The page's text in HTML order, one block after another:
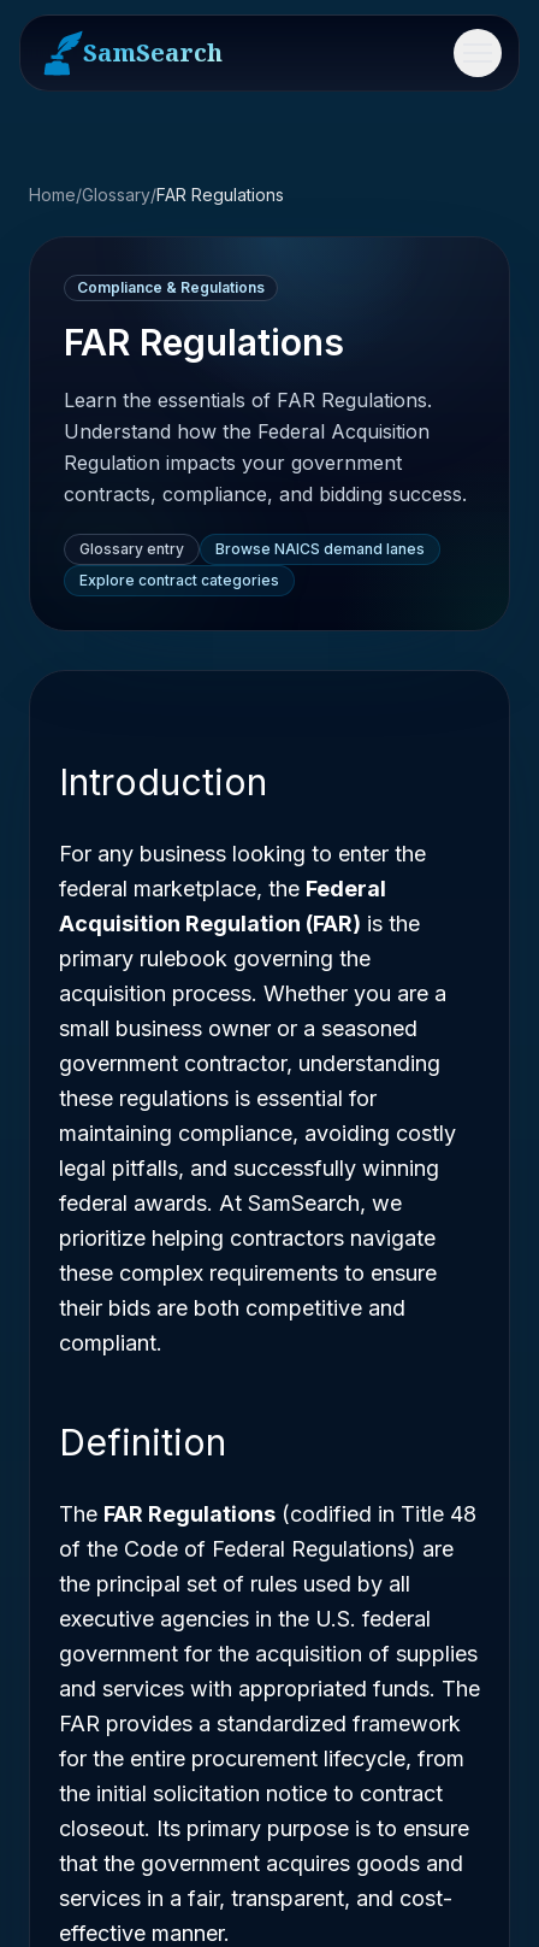
SamSearch Menu
Home/Glossary/FAR Regulations
Compliance & Regulations
FAR Regulations
Learn the essentials of FAR Regulations.
Understand how the Federal Acquisition
Regulation impacts your government
contracts, compliance, and bidding success.
Glossary entry
Browse NAICS demand lanes
Explore contract categories
Introduction
For any business looking to enter the
federal marketplace, the Federal
Acquisition Regulation (FAR) is the
primary rulebook governing the
acquisition process. Whether you are a
small business owner or a seasoned
government contractor, understanding
these regulations is essential for
maintaining compliance, avoiding costly
legal pitfalls, and successfully winning
federal awards. At SamSearch, we
prioritize helping contractors navigate
these complex requirements to ensure
their bids are both competitive and
compliant.
Definition
The FAR Regulations (codified in Title 48
of the Code of Federal Regulations) are
the principal set of rules used by all
executive agencies in the U.S. federal
government for the acquisition of supplies
and services with appropriated funds. The
FAR provides a standardized framework
for the entire procurement lifecycle, from
the initial solicitation notice to contract
closeout. Its primary purpose is to ensure
that the government acquires goods and
services in a fair, transparent, and cost-
effective manner.